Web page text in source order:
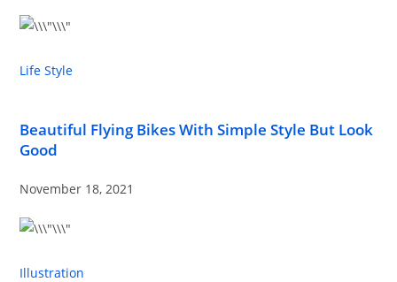
Life Style
Beautiful Flying Bikes With Simple Style But Look
Good
November 18, 2021
Illustration